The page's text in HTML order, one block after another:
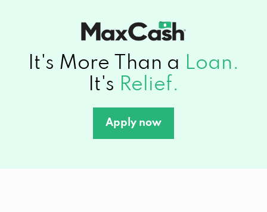
It's More Than a Loan.
It's Relief.
Apply now